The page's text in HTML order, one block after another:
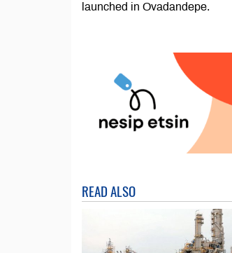
launched in Ovadandepe.
READ ALSO